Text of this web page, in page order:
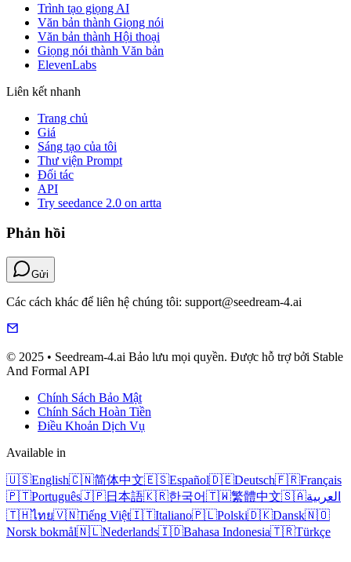
Trình tạo giọng AI
Văn bản thành Giọng nói
Văn bản thành Hội thoại
Giọng nói thành Văn bản
ElevenLabs
Liên kết nhanh
Trang chủ
Giá
Sáng tạo của tôi
Thư viện Prompt
Đối tác
API
Try seedance 2.0 on artta
Phản hồi
Gửi
Các cách khác để liên hệ chúng tôi: support@seedream-4.ai
© 2025 • Seedream-4.ai Bảo lưu mọi quyền. Được hỗ trợ bởi Stable
And Formal API
Chính Sách Bảo Mật
Chính Sách Hoàn Tiền
Điều Khoản Dịch Vụ
Available in
🇺🇸English🇨🇳简体中文🇪🇸Español🇩🇪Deutsch🇫🇷Français
🇵🇹Português🇯🇵日本語🇰🇷한국어🇹🇼繁體中文🇸🇦العربية
🇹🇭ไทย🇻🇳Tiếng Việt🇮🇹Italiano🇵🇱Polski🇩🇰Dansk🇳🇴
Norsk bokmål🇳🇱Nederlands🇮🇩Bahasa Indonesia🇹🇷Türkçe